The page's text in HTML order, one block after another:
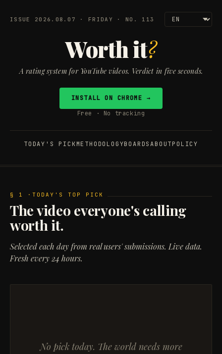
ISSUE 2026.08.07 · FRIDAY · NO. 113
Worth it?
A rating system for YouTube videos. Verdict in five seconds.
INSTALL ON CHROME →
Free · No tracking
TODAY'S PICKMETHODOLOGYBOARDSABOUTPOLICY
§ 1 · TODAY'S TOP PICK
The video everyone's calling
worth it.
Selected each day from real users' submissions. Live data.
Fresh every 24 hours.
No pick today. The world needs more